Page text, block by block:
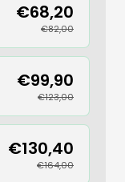
€68,20
€82,00
€99,90
€123,00
€130,40
€164,00